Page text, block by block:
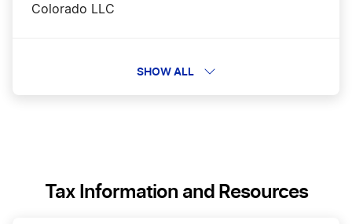
Colorado LLC
Tennessee LLC
SHOW ALL
Tax Information and Resources